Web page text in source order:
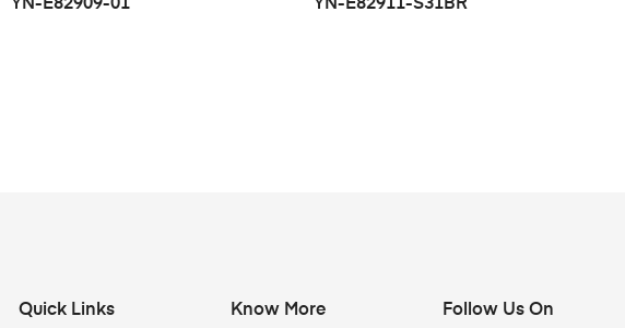
YN-E82909-01 YN-E82911-S31BR
Quick Links Know More Follow Us On